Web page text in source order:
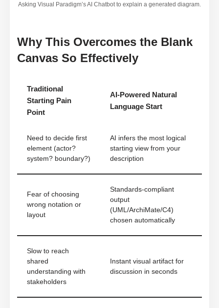
Asking Visual Paradigm’s AI Chatbot to explain a generated diagram.
Why This Overcomes the Blank
Canvas So Effectively
Traditional
Starting Pain
Point
AI-Powered Natural
Language Start
Need to decide first
element (actor?
system? boundary?)
AI infers the most logical
starting view from your
description
Fear of choosing
wrong notation or
layout
Standards-compliant
output
(UML/ArchiMate/C4)
chosen automatically
Slow to reach
shared
understanding with
stakeholders
Instant visual artifact for
discussion in seconds